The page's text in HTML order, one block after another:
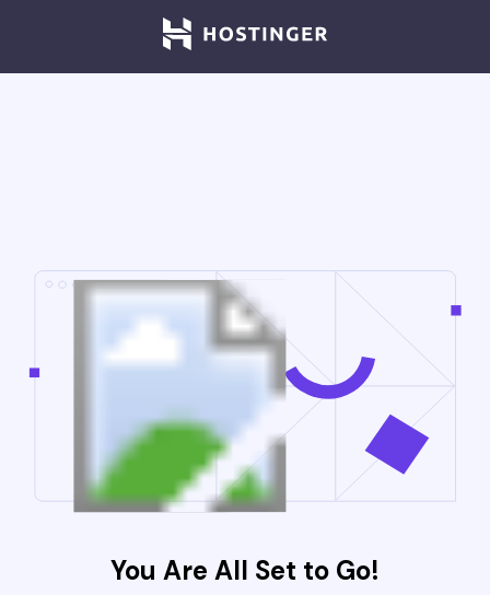
You Are All Set to Go!